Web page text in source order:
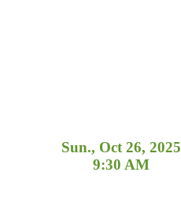
Sun., Oct 26, 2025
9:30 AM